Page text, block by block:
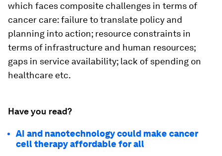
which faces composite challenges in terms of
cancer care: failure to translate policy and
planning into action; resource constraints in
terms of infrastructure and human resources;
gaps in service availability; lack of spending on
healthcare etc.
Have you read?
AI and nanotechnology could make cancer
cell therapy affordable for all